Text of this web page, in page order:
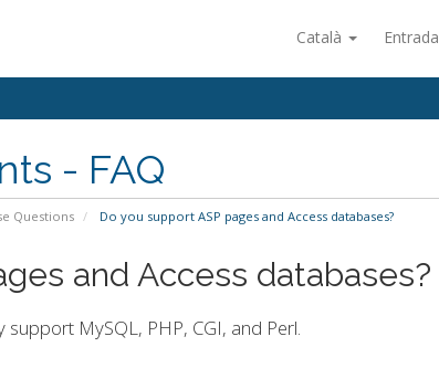
Català Entrada
- FAQ
Questions Do you support ASP pages and Access databases?
and Access databases?
MySQL, PHP, CGI, and Perl.